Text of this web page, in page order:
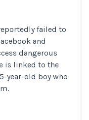
failed to
and
dangerous
is linked to the
year-old boy who